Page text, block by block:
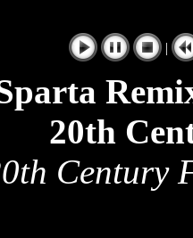
|
20th
Century